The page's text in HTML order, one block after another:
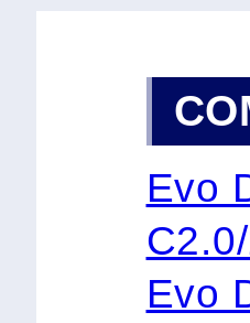
Evo
Evo